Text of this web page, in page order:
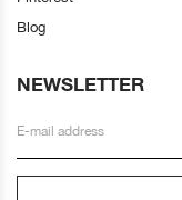
Blog
NEWSLETTER